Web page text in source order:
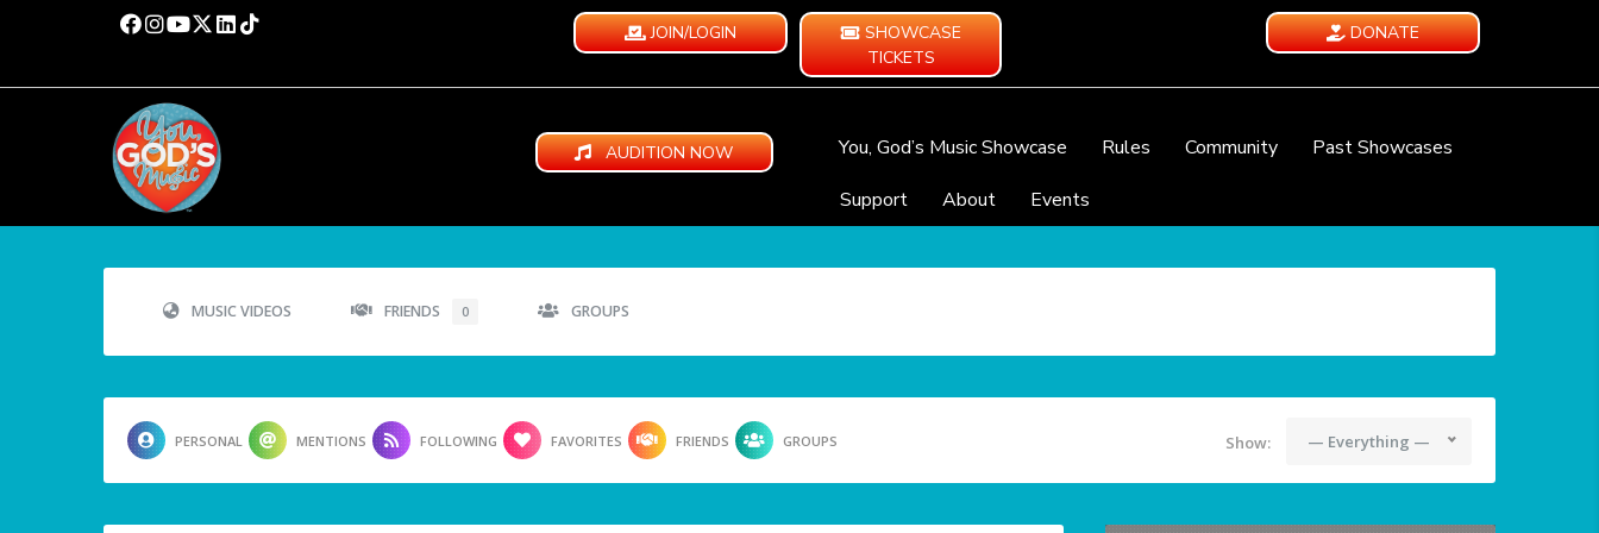
JOIN/LOGIN
SHOWCASE
TICKETS
DONATE
AUDITION NOW You, God’s Music Showcase Rules Community
Past Showcases
Support
About Events
MUSIC VIDEOS FRIENDS 0 GROUPS
PERSONAL MENTIONS FOLLOWING FAVORITES FRIENDS GROUPS Show: — Everything —